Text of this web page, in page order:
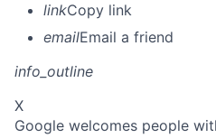
linkCopy link
emailEmail a friend
info_outline
X
Google welcomes people